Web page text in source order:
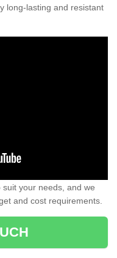
long-lasting and resistant
your needs, and we
and cost requirements.